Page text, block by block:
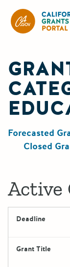
Forecasted
Closed
Active
Deadline
Grant Title